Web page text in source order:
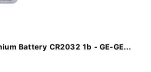
Battery CR2032 1b - GE-GE...